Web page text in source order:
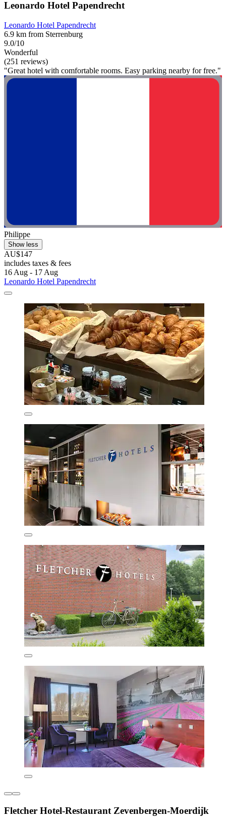
Leonardo Hotel Papendrecht
Leonardo Hotel Papendrecht
6.9 km from Sterrenburg
9.0/10
Wonderful
(251 reviews)
"Great hotel with comfortable rooms. Easy parking nearby for free."
Philippe
Show less
AU$147
includes taxes & fees
16 Aug - 17 Aug
Leonardo Hotel Papendrecht
Fletcher Hotel-Restaurant Zevenbergen-Moerdijk